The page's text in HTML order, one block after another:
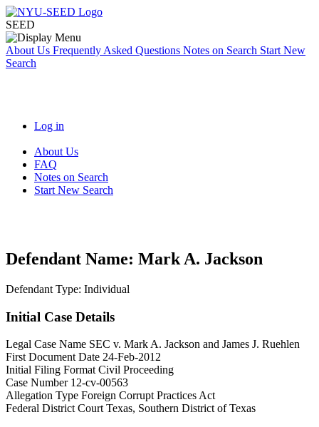
SEED
About Us Frequently Asked Questions Notes on Search Start New
Search
Log in
About Us
FAQ
Notes on Search
Start New Search
Defendant Name: Mark A. Jackson
Defendant Type: Individual
Initial Case Details
Legal Case Name SEC v. Mark A. Jackson and James J. Ruehlen
First Document Date 24-Feb-2012
Initial Filing Format Civil Proceeding
Case Number 12-cv-00563
Allegation Type Foreign Corrupt Practices Act
Federal District Court Texas, Southern District of Texas